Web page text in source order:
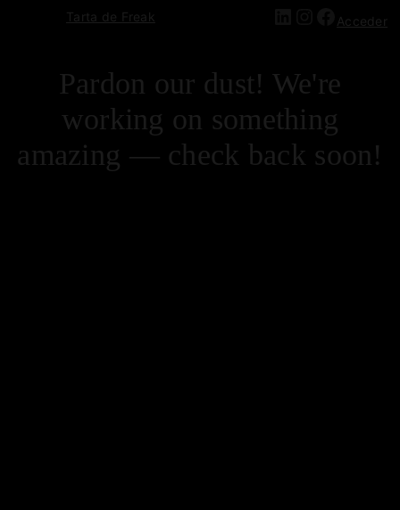
Tarta de Freak Acceder
Pardon our dust! We're
working on something
amazing — check back soon!